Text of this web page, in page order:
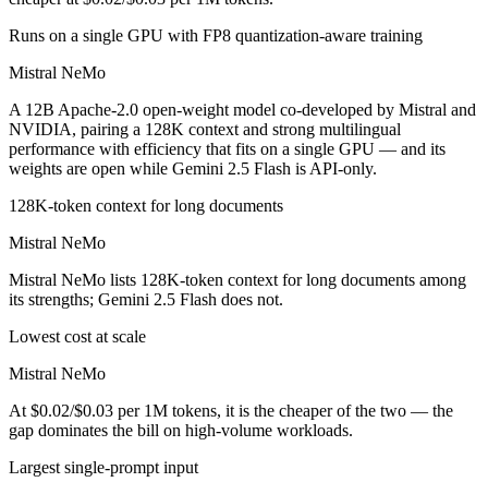
Runs on a single GPU with FP8 quantization-aware training
Mistral NeMo
A 12B Apache-2.0 open-weight model co-developed by Mistral and
NVIDIA, pairing a 128K context and strong multilingual
performance with efficiency that fits on a single GPU — and its
weights are open while Gemini 2.5 Flash is API-only.
128K-token context for long documents
Mistral NeMo
Mistral NeMo lists 128K-token context for long documents among
its strengths; Gemini 2.5 Flash does not.
Lowest cost at scale
Mistral NeMo
At $0.02/$0.03 per 1M tokens, it is the cheaper of the two — the
gap dominates the bill on high-volume workloads.
Largest single-prompt input